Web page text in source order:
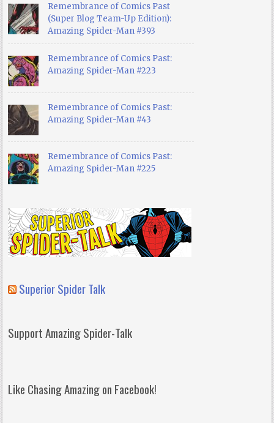
Remembrance of Comics Past
(Super Blog Team-Up Edition):
Amazing Spider-Man #393
Remembrance of Comics Past:
Amazing Spider-Man #223
Remembrance of Comics Past:
Amazing Spider-Man #43
Remembrance of Comics Past:
Amazing Spider-Man #225
Superior Spider Talk
Support Amazing Spider-Talk
Like Chasing Amazing on Facebook!